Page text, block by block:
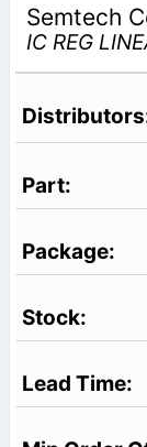
Semtech
IC REG